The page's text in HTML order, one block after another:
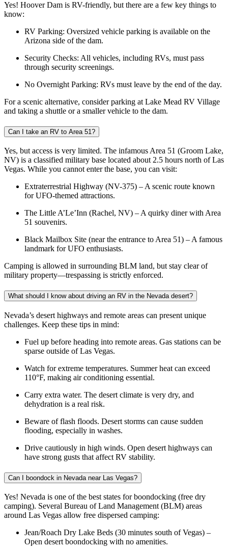
Yes! Hoover Dam is RV-friendly, but there are a few key things to
know:
RV Parking: Oversized vehicle parking is available on the
Arizona side of the dam.
Security Checks: All vehicles, including RVs, must pass
through security screenings.
No Overnight Parking: RVs must leave by the end of the day.
For a scenic alternative, consider parking at Lake Mead RV Village
and taking a shuttle or a smaller vehicle to the dam.
Can I take an RV to Area 51?
Yes, but access is very limited. The infamous Area 51 (Groom Lake,
NV) is a classified military base located about 2.5 hours north of Las
Vegas. While you cannot enter the base, you can visit:
Extraterrestrial Highway (NV-375) – A scenic route known
for UFO-themed attractions.
The Little A’Le’Inn (Rachel, NV) – A quirky diner with Area
51 souvenirs.
Black Mailbox Site (near the entrance to Area 51) – A famous
landmark for UFO enthusiasts.
Camping is allowed in surrounding BLM land, but stay clear of
military property—trespassing is strictly enforced.
What should I know about driving an RV in the Nevada desert?
Nevada’s desert highways and remote areas can present unique
challenges. Keep these tips in mind:
Fuel up before heading into remote areas. Gas stations can be
sparse outside of Las Vegas.
Watch for extreme temperatures. Summer heat can exceed
110°F, making air conditioning essential.
Carry extra water. The desert climate is very dry, and
dehydration is a real risk.
Beware of flash floods. Desert storms can cause sudden
flooding, especially in washes.
Drive cautiously in high winds. Open desert highways can
have strong gusts that affect RV stability.
Can I boondock in Nevada near Las Vegas?
Yes! Nevada is one of the best states for boondocking (free dry
camping). Several Bureau of Land Management (BLM) areas
around Las Vegas allow free dispersed camping:
Jean/Roach Dry Lake Beds (30 minutes south of Vegas) –
Open desert boondocking with no amenities.